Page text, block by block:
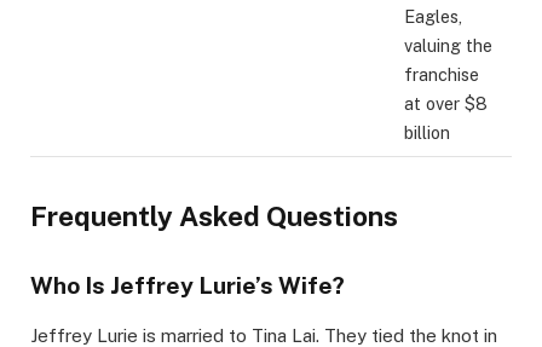
Eagles,
valuing the
franchise
at over $8
billion
Frequently Asked Questions
Who Is Jeffrey Lurie’s Wife?
Jeffrey Lurie is married to Tina Lai. They tied the knot in